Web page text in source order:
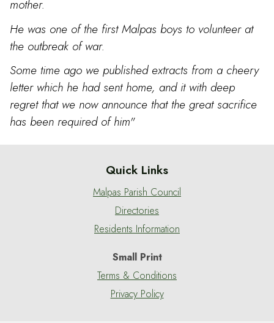
mother.
He was one of the first Malpas boys to volunteer at
the outbreak of war.
Some time ago we published extracts from a cheery
letter which he had sent home, and it with deep
regret that we now announce that the great sacrifice
has been required of him"
Quick Links
Malpas Parish Council
Directories
Residents Information
Small Print
Terms & Conditions
Privacy Policy